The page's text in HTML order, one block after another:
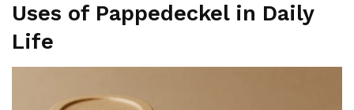
Uses of Pappedeckel in Daily
Life